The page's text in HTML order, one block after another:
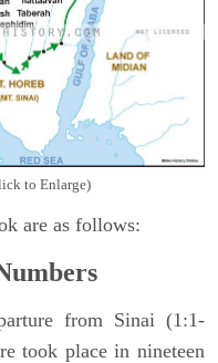
to Enlarge)
are as follows:
from Sinai (1:1-
took place in nineteen